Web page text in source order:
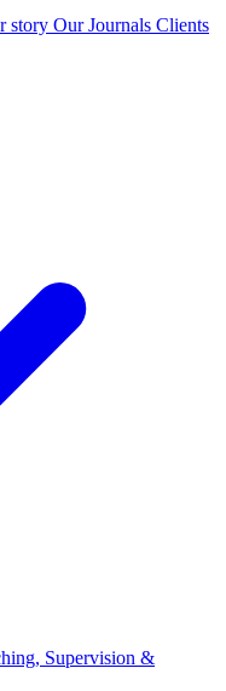
story Our Journals Clients
Supervision &